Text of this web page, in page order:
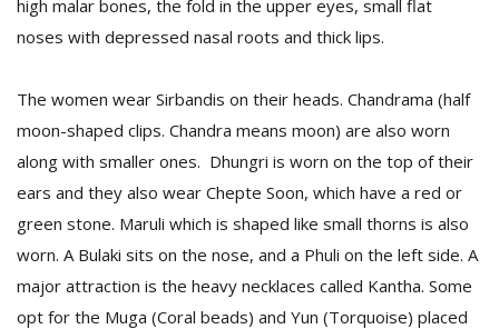
high malar bones, the fold in the upper eyes, small flat
noses with depressed nasal roots and thick lips.
The women wear Sirbandis on their heads. Chandrama (half
moon-shaped clips. Chandra means moon) are also worn
along with smaller ones. Dhungri is worn on the top of their
ears and they also wear Chepte Soon, which have a red or
green stone. Maruli which is shaped like small thorns is also
worn. A Bulaki sits on the nose, and a Phuli on the left side. A
major attraction is the heavy necklaces called Kantha. Some
opt for the Muga (Coral beads) and Yun (Torquoise) placed